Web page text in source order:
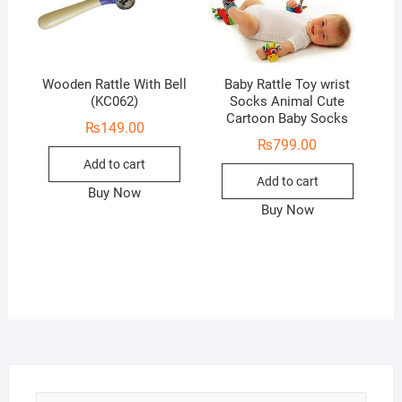
Wooden Rattle With Bell
(KC062)
₨149.00
Add to cart
Buy Now
Baby Rattle Toy wrist
Socks Animal Cute
Cartoon Baby Socks
₨799.00
Add to cart
Buy Now